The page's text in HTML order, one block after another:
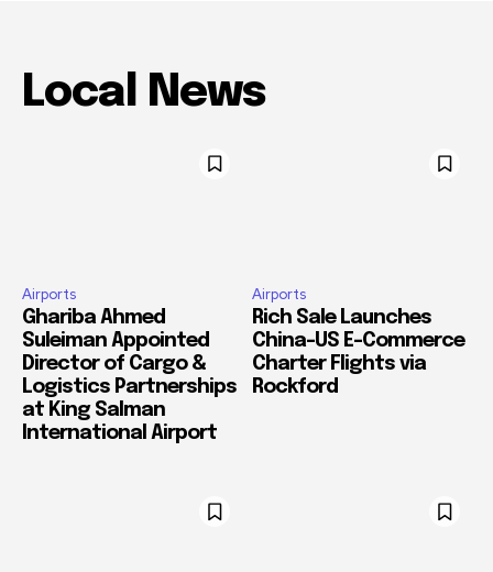
Local News
Airports
Ghariba Ahmed
Suleiman Appointed
Director of Cargo &
Logistics Partnerships
at King Salman
International Airport
Airports
Rich Sale Launches
China–US E-Commerce
Charter Flights via
Rockford